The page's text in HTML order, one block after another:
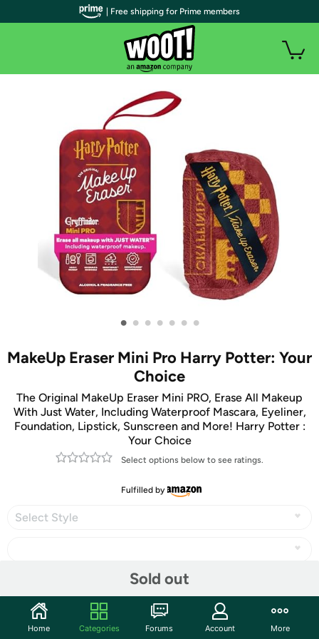
• • • • • • •
MakeUp Eraser Mini Pro Harry Potter: Your
Choice
The Original MakeUp Eraser Mini PRO, Erase All Makeup
With Just Water, Including Waterproof Mascara, Eyeliner,
Foundation, Lipstick, Sunscreen and More! Harry Potter :
Your Choice
Select options below to see ratings.
Fulfilled by
Select Style
Sold out
| Free shipping for Prime members
Home Categories Forums Account More